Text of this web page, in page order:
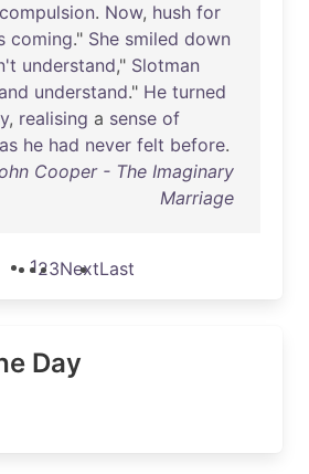
compulsion. Now, hush for
coming." She smiled down
understand," Slotman
and understand." He turned
, realising a sense of
as he had never felt before.
Cooper - The Imaginary
Marriage
123NextLast
Day